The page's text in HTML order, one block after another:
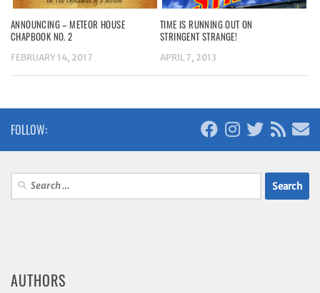
ANNOUNCING – METEOR HOUSE
CHAPBOOK NO. 2
FEBRUARY 14, 2017
TIME IS RUNNING OUT ON
STRINGENT STRANGE!
APRIL 7, 2013
FOLLOW:
Search
AUTHORS